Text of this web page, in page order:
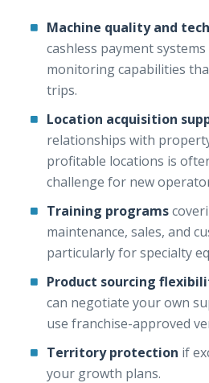
Machine quality and
cashless payment
monitoring capabilities
trips.
Location acquisition
relationships with
profitable locations is
challenge for new
Training programs
maintenance, sales, and
particularly for specialty
Product sourcing
can negotiate your own
use franchise-approved
Territory protection if
your growth plans.